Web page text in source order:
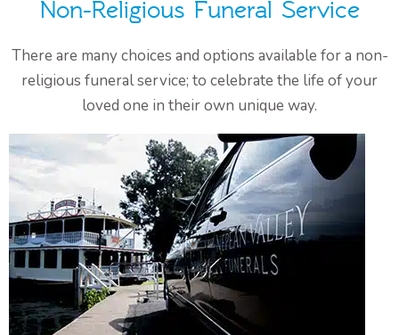
Non-Religious Funeral Service
There are many choices and options available for a non-
religious funeral service; to celebrate the life of your
loved one in their own unique way.